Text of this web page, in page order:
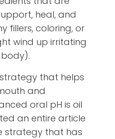
heal, and
fillers, coloring, or
wind up irritating
that helps
and
oral pH is oil
an entire article
strategy that has